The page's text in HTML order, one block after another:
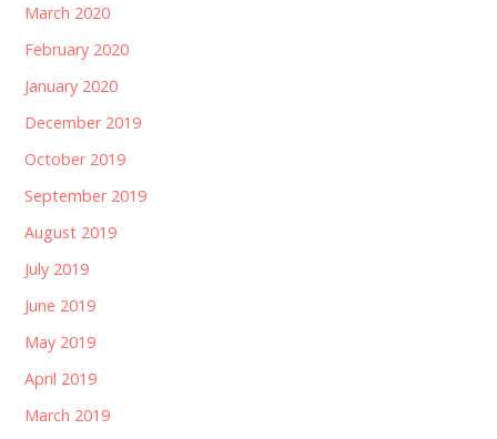
March 2020
February 2020
January 2020
December 2019
October 2019
September 2019
August 2019
July 2019
June 2019
May 2019
April 2019
March 2019